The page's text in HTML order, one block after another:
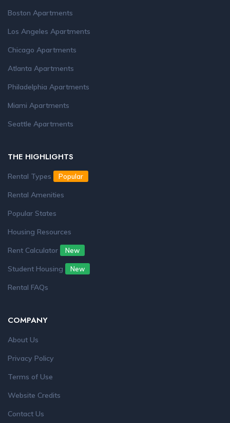
Boston Apartments
Los Angeles Apartments
Chicago Apartments
Atlanta Apartments
Philadelphia Apartments
Miami Apartments
Seattle Apartments
THE HIGHLIGHTS
Rental Types Popular
Rental Amenities
Popular States
Housing Resources
Rent Calculator
New
Student Housing New
Rental FAQs
COMPANY
About Us
Privacy Policy
Terms of Use
Website Credits
Contact Us